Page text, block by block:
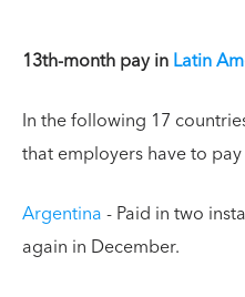
13th-month pay inLatin
In the following 17
that employers have to
Argentina- Paid in two
again in December.